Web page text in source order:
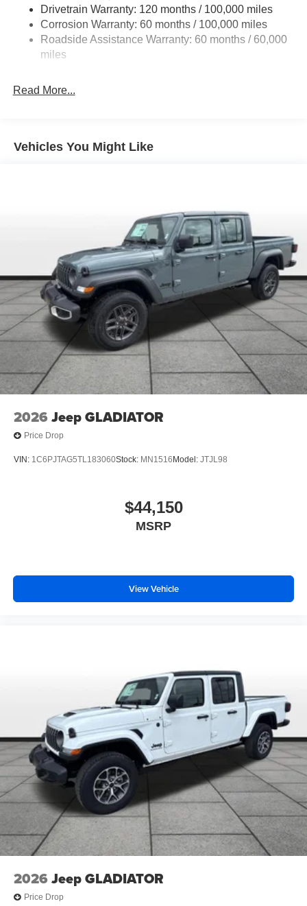
HD Gas-Pressurized Shock Absorbers
Front And Rear Anti-Roll Bars
HD Suspension
Single Stainless Steel Exhaust
Multi-Link Front Suspension w/Coil Springs
Drivetrain Warranty: 120 months / 100,000 miles
Corrosion Warranty: 60 months / 100,000 miles
Roadside Assistance Warranty: 60 months / 60,000
miles
Read More...
Vehicles You Might Like
2026 Jeep GLADIATOR
Price Drop
VIN: 1C6PJTAG5TL183060Stock: MN1516 Model: JTJL98
$44,150
MSRP
View Vehicle
2026 Jeep GLADIATOR
Price Drop